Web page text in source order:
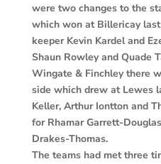
were two changes to the
which won at Billericay last
keeper Kevin Kardel and
Shaun Rowley and Quade
Wingate & Finchley there
side which drew at Lewes
Keller, Arthur Iontton and
for Rhamar Garrett-
Drakes-Thomas.
The teams had met three